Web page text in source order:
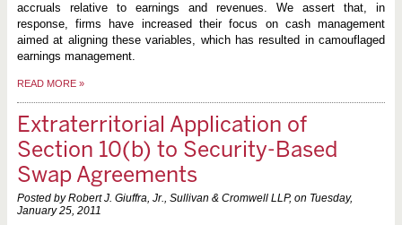
accruals relative to earnings and revenues. We assert that, in
response, firms have increased their focus on cash management
aimed at aligning these variables, which has resulted in camouflaged
earnings management.
READ MORE »
Extraterritorial Application of
Section 10(b) to Security-Based
Swap Agreements
Posted by Robert J. Giuffra, Jr., Sullivan & Cromwell LLP, on Tuesday,
January 25, 2011